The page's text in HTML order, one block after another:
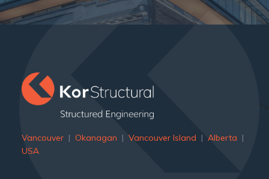
Vancouver | Okanagan | Vancouver Island | Alberta |
USA